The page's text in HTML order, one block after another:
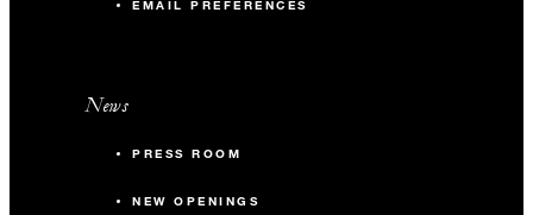
EMAIL PREFERENCES
News
PRESS ROOM
NEW OPENINGS